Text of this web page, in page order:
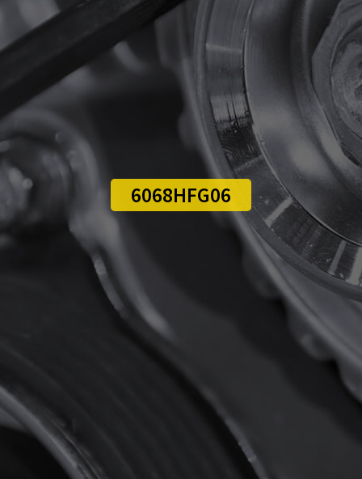
6068HFG06